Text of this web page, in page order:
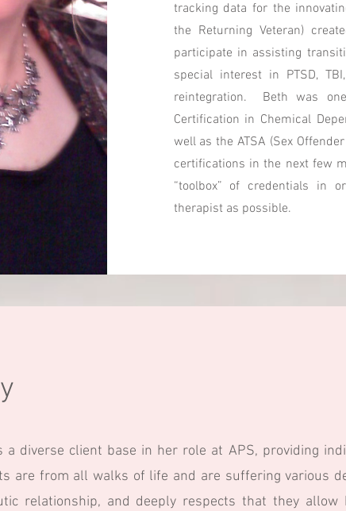
tracking data for the
the Returning Veteran)
participate in assisting
special interest in PTSD,
reintegration. Beth was
Certification in Chemical
well as the ATSA (Sex
certifications in the next few
“toolbox” of credentials in
therapist as possible.
a diverse client base in her role at APS, providing
are from all walks of life and are suffering various
relationship, and deeply respects that they